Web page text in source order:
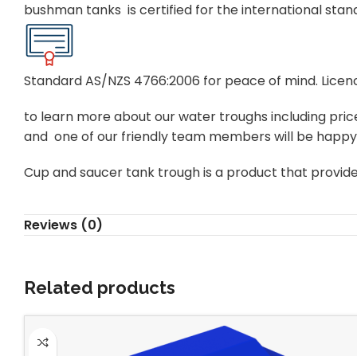
bushman tanks is certified for the international
Standard AS/NZS 4766:2006 for peace of mind.
to learn more about our water troughs including
and one of our friendly team members will be
Cup and saucer tank trough is a product that
Reviews (0)
Related products